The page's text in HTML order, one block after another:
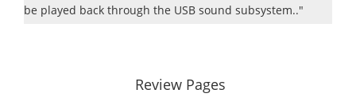
be played back through the USB sound subsystem.."
Review Pages